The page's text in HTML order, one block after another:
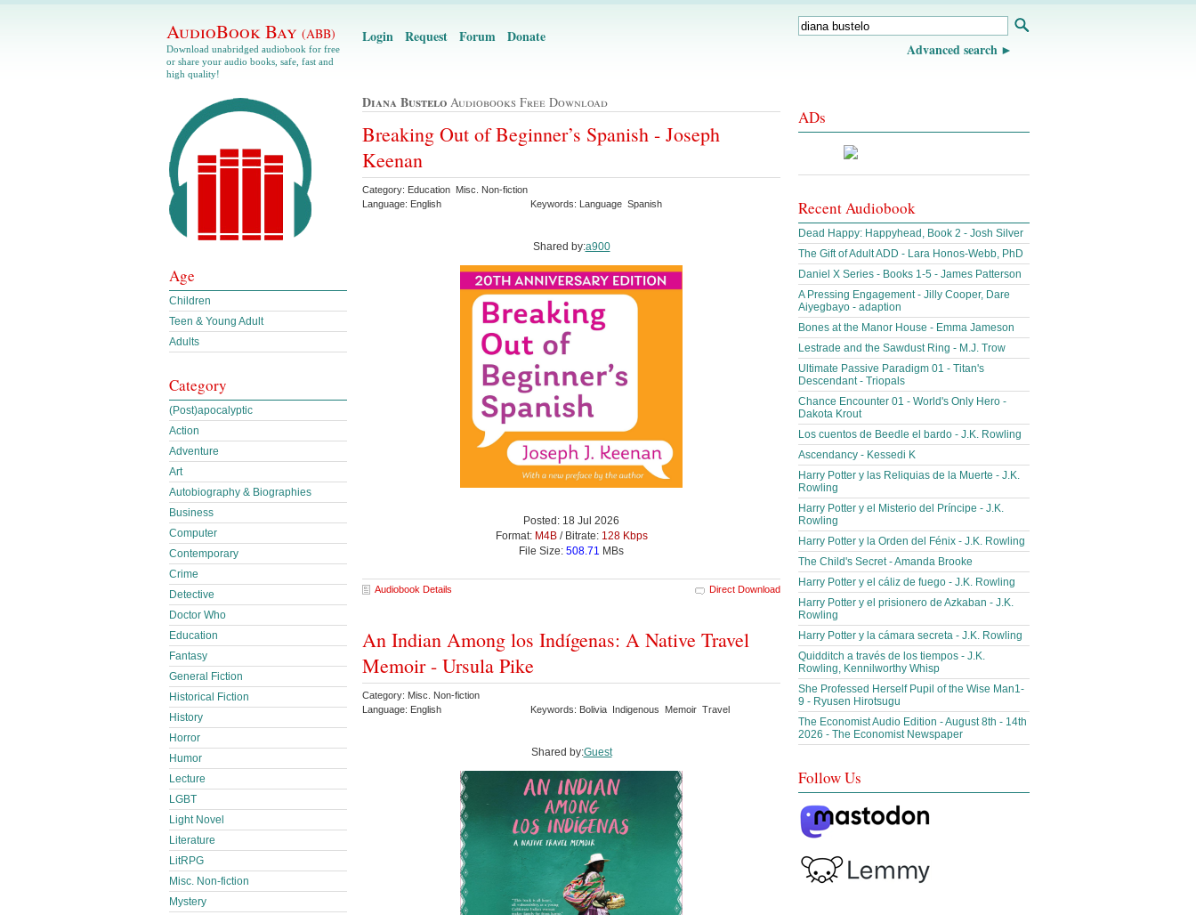
AudioBook Bay (ABB)
Download unabridged audiobook for free
or share your audio books, safe, fast and
high quality!
Login Request Forum Donate
Advanced search
Diana Bustelo Audiobooks Free Download
Breaking Out of Beginner’s Spanish - Joseph
Keenan
Category: Education Misc. Non-fiction
Language: English
Keywords: Language Spanish
Shared by:a900
Posted: 18 Jul 2026
Format: M4B/ Bitrate: 128 Kbps
File Size: 508.71 MBs
Audiobook Details Direct Download
An Indian Among los Indígenas: A Native Travel
Memoir - Ursula Pike
Category: Misc. Non-fiction
Language: English
Keywords: Bolivia Indigenous Memoir Travel
Shared by:Guest
Age
Children
Teen & Young Adult
Adults
Category
(Post)apocalyptic
Action
Adventure
Art
Autobiography & Biographies
Business
Computer
Contemporary
Crime
Detective
Doctor Who
Education
Fantasy
General Fiction
Historical Fiction
History
Horror
Humor
Lecture
LGBT
Light Novel
Literature
LitRPG
Misc. Non-fiction
Mystery
ADs
Recent Audiobook
Dead Happy: Happyhead, Book 2 - Josh Silver
The Gift of Adult ADD - Lara Honos-Webb, PhD
Daniel X Series - Books 1-5 - James Patterson
A Pressing Engagement - Jilly Cooper, Dare
Aiyegbayo - adaption
Bones at the Manor House - Emma Jameson
Lestrade and the Sawdust Ring - M.J. Trow
Ultimate Passive Paradigm 01 - Titan's
Descendant - Triopals
Chance Encounter 01 - World's Only Hero -
Dakota Krout
Los cuentos de Beedle el bardo - J.K. Rowling
Ascendancy - Kessedi K
Harry Potter y las Reliquias de la Muerte - J.K.
Rowling
Harry Potter y el Misterio del Príncipe - J.K.
Rowling
Harry Potter y la Orden del Fénix - J.K. Rowling
The Child's Secret - Amanda Brooke
Harry Potter y el cáliz de fuego - J.K. Rowling
Harry Potter y el prisionero de Azkaban - J.K.
Rowling
Harry Potter y la cámara secreta - J.K. Rowling
Quidditch a través de los tiempos - J.K.
Rowling, Kennilworthy Whisp
She Professed Herself Pupil of the Wise Man1-
9 - Ryusen Hirotsugu
The Economist Audio Edition - August 8th - 14th
2026 - The Economist Newspaper
Follow Us